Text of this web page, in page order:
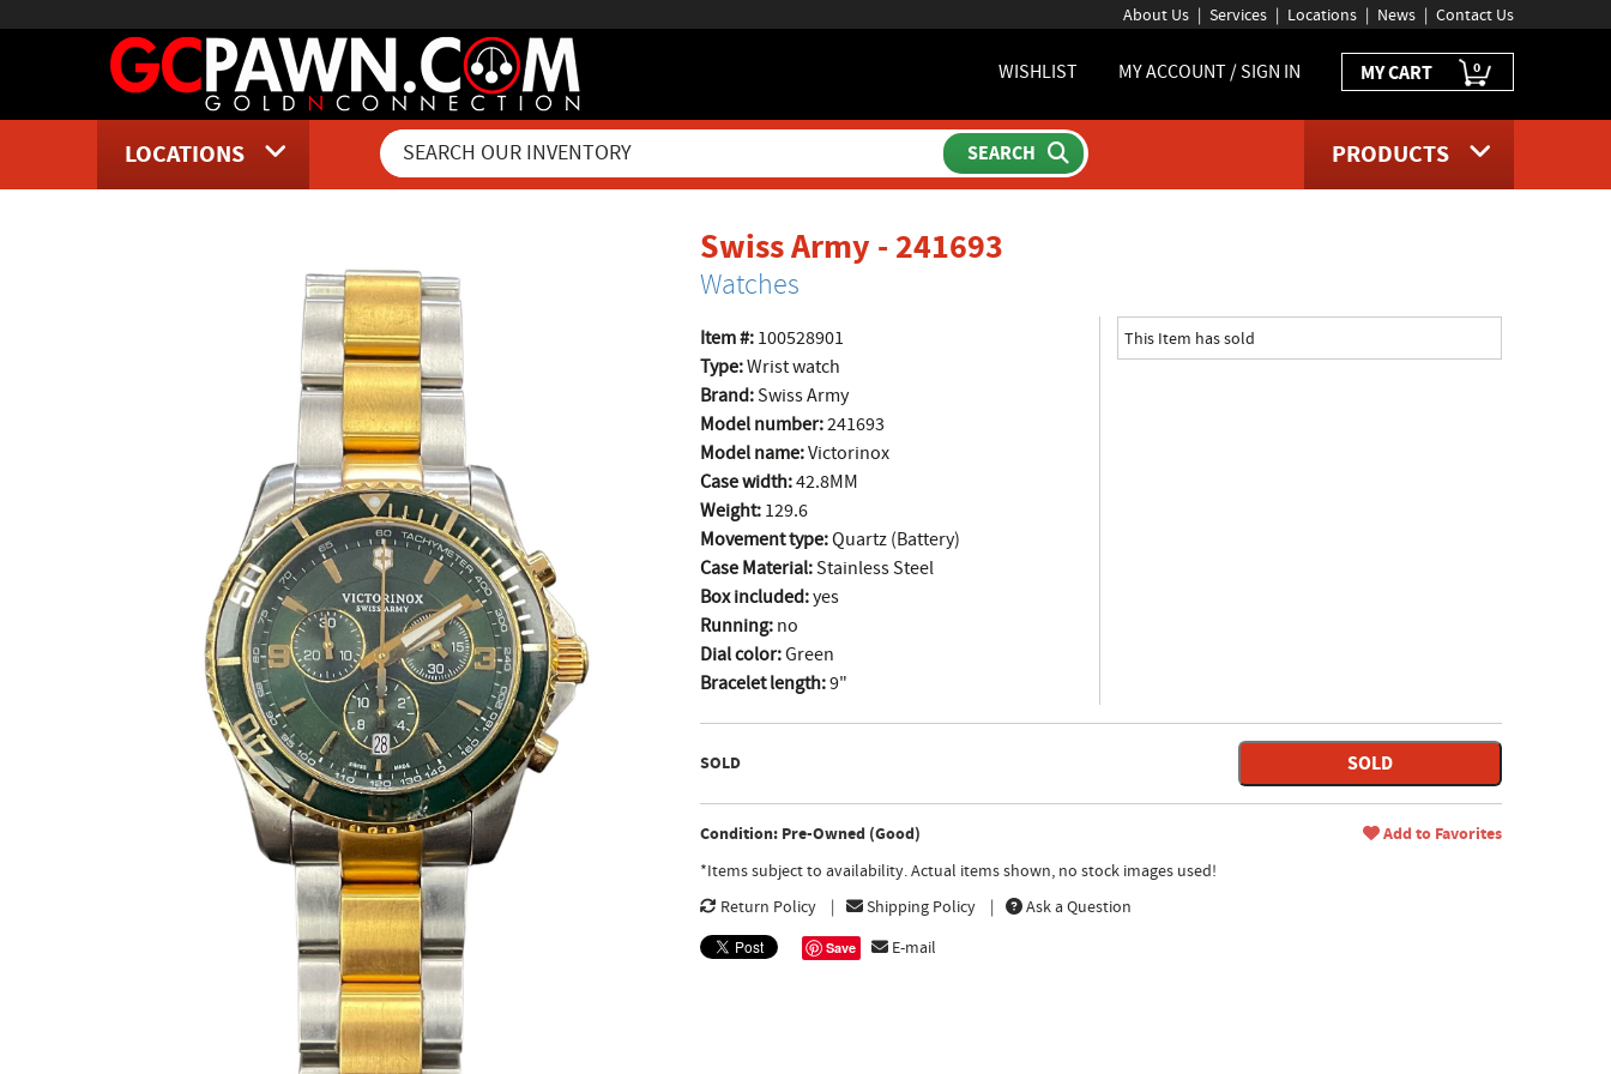
About Us Services Locations News Contact Us
WISHLIST MY ACCOUNT / SIGN IN MY CART 0
LOCATIONS PRODUCTS
Swiss Army - 241693product page
Watches
Item #:100528901
Type:Wrist watch
Brand:Swiss Army
Model number:241693
Model name:Victorinox
Case width:42.8MM
Weight:129.6
Movement type:Quartz (Battery)
Case Material:Stainless Steel
Box included:yes
Running:no
Dial color:Green
Bracelet length:9"
This Item has sold
SOLD SOLD
Condition: Pre-Owned (Good) Add to Favorites
*Items subject to availability. Actual items shown, no stock images used!
Return Policy
Shipping Policy Ask a Question
Save E-mail